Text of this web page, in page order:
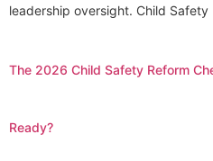
leadership oversight. Child
The 2026 Child Safety Reform
Ready?